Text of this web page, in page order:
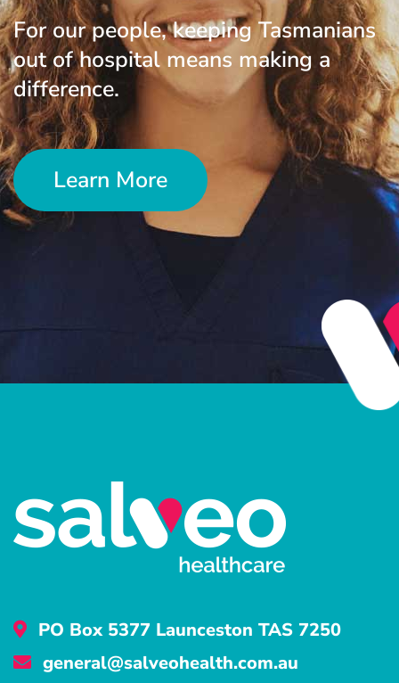
For our people, keeping Tasmanians
out of hospital means making a
difference.
Learn More
PO Box 5377 Launceston TAS 7250
general@salveohealth.com.au